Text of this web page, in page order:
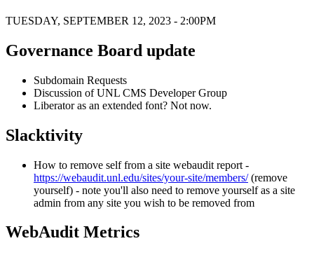
TUESDAY, SEPTEMBER 12, 2023 - 2:00PM
Governance Board update
Subdomain Requests
Discussion of UNL CMS Developer Group
Liberator as an extended font? Not now.
Slacktivity
How to remove self from a site webaudit report -
https://webaudit.unl.edu/sites/your-site/members/(remove
yourself) - note you'll also need to remove yourself as a site
admin from any site you wish to be removed from
WebAudit Metrics